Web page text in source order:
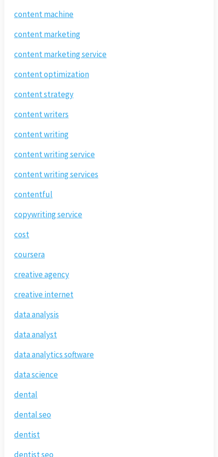
content machine
content marketing
content marketing service
content optimization
content strategy
content writers
content writing
content writing service
content writing services
contentful
copywriting service
cost
coursera
creative agency
creative internet
data analysis
data analyst
data analytics software
data science
dental
dental seo
dentist
dentist seo